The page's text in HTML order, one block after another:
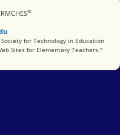
®
in Education
for Technology in Education
Sites for Elementary Teachers."